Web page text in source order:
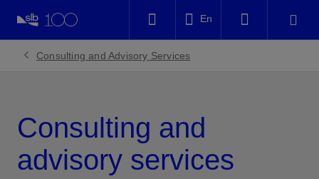
En
Consulting and Advisory Services
Consulting and
advisory services
Facebook